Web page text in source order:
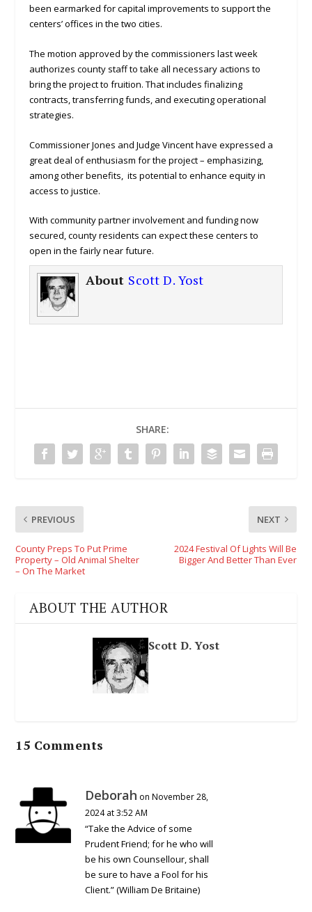
been earmarked for capital improvements to support the
centers’ offices in the two cities.
The motion approved by the commissioners last week
authorizes county staff to take all necessary actions to
bring the project to fruition. That includes finalizing
contracts, transferring funds, and executing operational
strategies.
Commissioner Jones and Judge Vincent have expressed a
great deal of enthusiasm for the project – emphasizing,
among other benefits, its potential to enhance equity in
access to justice.
With community partner involvement and funding now
secured, county residents can expect these centers to
open in the fairly near future.
About Scott D. Yost
SHARE:
PREVIOUS
County Preps To Put Prime
Property – Old Animal Shelter
– On The Market
NEXT
2024 Festival Of Lights Will Be
Bigger And Better Than Ever
ABOUT THE AUTHOR
Scott D. Yost
15 Comments
Deborah on November 28,
2024 at 3:52 AM
“Take the Advice of some
Prudent Friend; for he who will
be his own Counsellour, shall
be sure to have a Fool for his
Client.” (William De Britaine)